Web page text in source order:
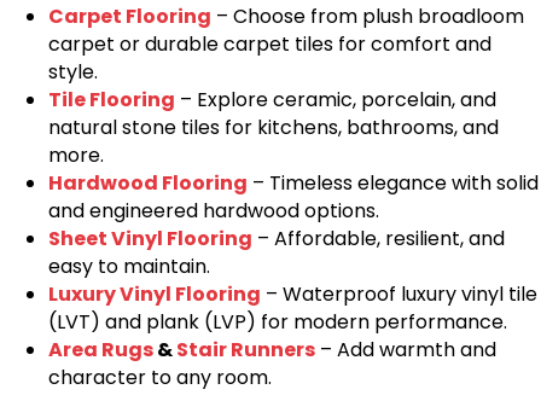
Carpet Flooring – Choose from plush broadloom
carpet or durable carpet tiles for comfort and
style.
Tile Flooring – Explore ceramic, porcelain, and
natural stone tiles for kitchens, bathrooms, and
more.
Hardwood Flooring – Timeless elegance with solid
and engineered hardwood options.
Sheet Vinyl Flooring – Affordable, resilient, and
easy to maintain.
Luxury Vinyl Flooring – Waterproof luxury vinyl tile
(LVT) and plank (LVP) for modern performance.
Area Rugs&Stair Runners – Add warmth and
character to any room.